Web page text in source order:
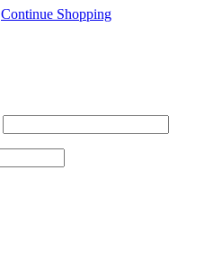
Continue Shopping